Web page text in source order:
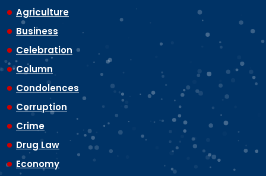
Agriculture
Business
Celebration
Column
Condolences
Corruption
Crime
Drug Law
Economy